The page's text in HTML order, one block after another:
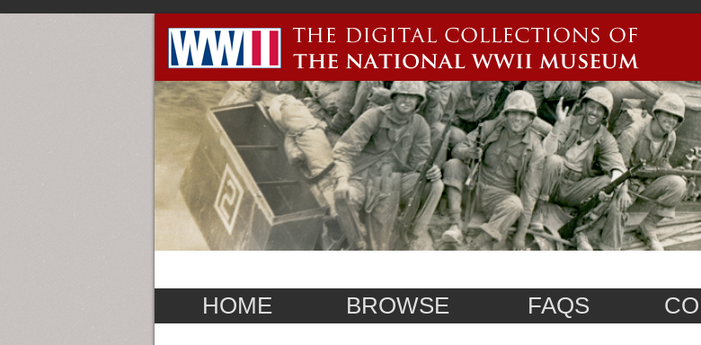
HOME BROWSE FAQS